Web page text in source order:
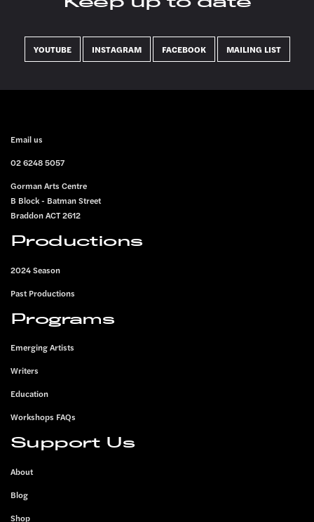
YOUTUBE INSTAGRAM FACEBOOK MAILING LIST
FOOTER
Email us
02 6248 5057
Gorman Arts Centre
B Block - Batman Street
Braddon ACT 2612
Productions
2024 Season
Past Productions
Programs
Emerging Artists
Writers
Education
Workshops FAQs
Support Us
About
Blog
Shop